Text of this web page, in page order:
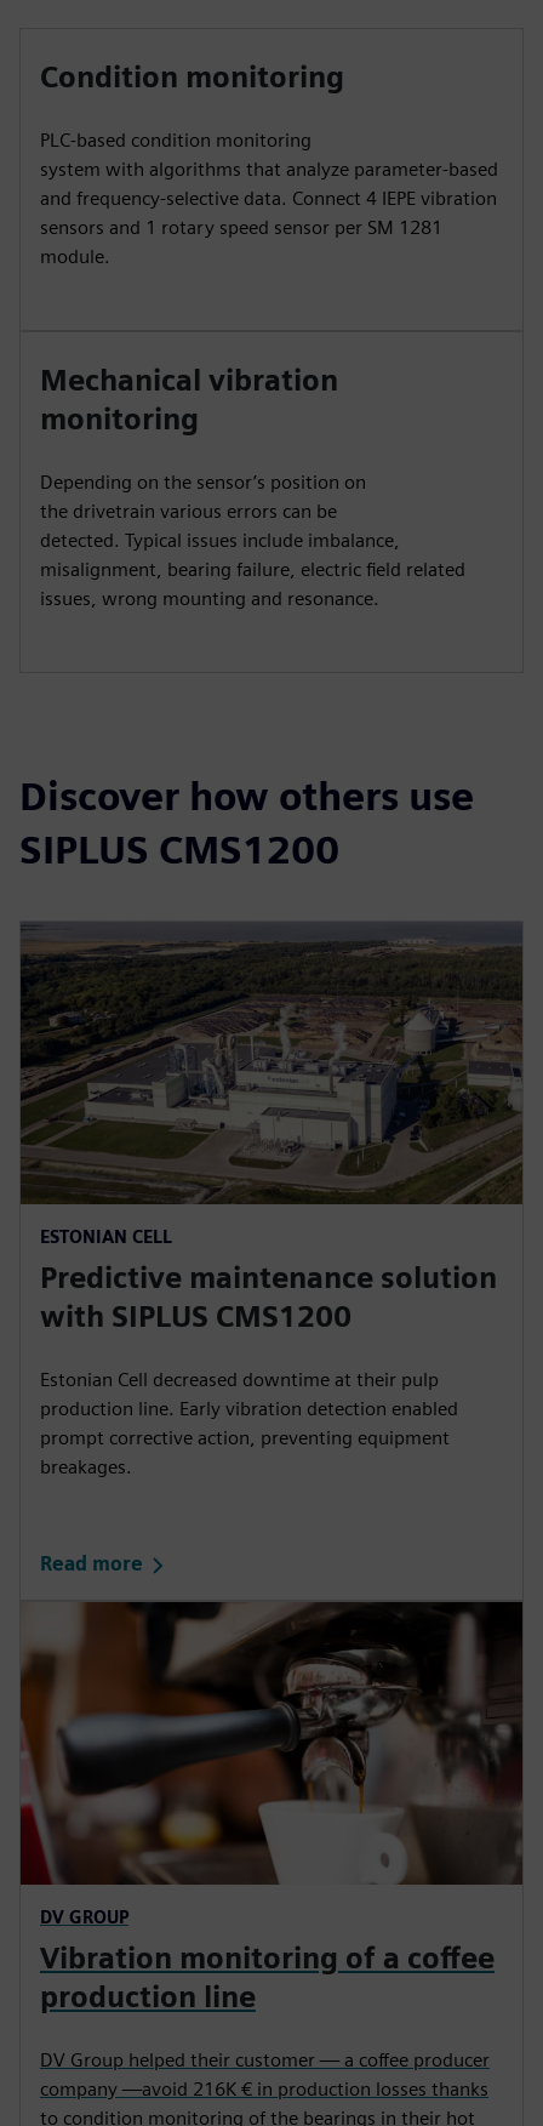
Condition monitoring
PLC-based condition monitoring
system with algorithms that analyze parameter-based
and frequency-selective data. Connect 4 IEPE vibration
sensors and 1 rotary speed sensor per SM 1281
module.
Mechanical vibration
monitoring
Depending on the sensor’s position on
the drivetrain various errors can be
detected. Typical issues include imbalance,
misalignment, bearing failure, electric field related
issues, wrong mounting and resonance.
Discover how others use
SIPLUS CMS1200
ESTONIAN CELL
Predictive maintenance solution
with SIPLUS CMS1200
Estonian Cell decreased downtime at their pulp
production line. Early vibration detection enabled
prompt corrective action, preventing equipment
breakages.
Read more
DV GROUP
Vibration monitoring of a coffee
production line
DV Group helped their customer — a coffee producer
company —avoid 216K € in production losses thanks
to condition monitoring of the bearings in their hot